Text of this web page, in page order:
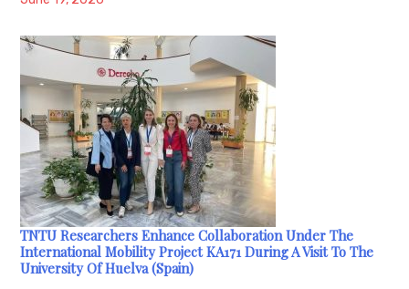
TNTU Researchers Enhance Collaboration Under The
International Mobility Project KA171 During A Visit To The
University Of Huelva (Spain)